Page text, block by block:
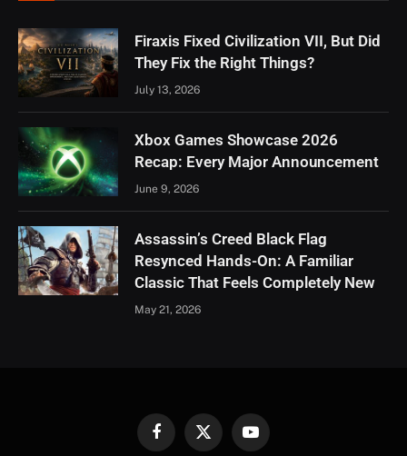
Firaxis Fixed Civilization VII, But Did
They Fix the Right Things?
July 13, 2026
Xbox Games Showcase 2026
Recap: Every Major Announcement
June 9, 2026
Assassin’s Creed Black Flag
Resynced Hands-On: A Familiar
Classic That Feels Completely New
May 21, 2026
FacebookX
YouTube